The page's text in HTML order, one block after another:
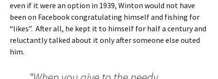
even if it were an option in 1939, Winton would not have
been on Facebook congratulating himself and fishing for
“likes”. After all, he kept it to himself for half a century and
reluctantly talked about it only after someone else outed
him.